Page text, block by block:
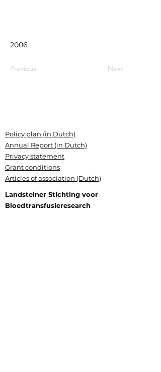
2006
Previous Next
Policy plan (in Dutch)
Annual Report (in Dutch)
Privacy statement
Grant conditions
Articles of association (Dutch)
Landsteiner Stichting voor
Bloedtransfusieresearch